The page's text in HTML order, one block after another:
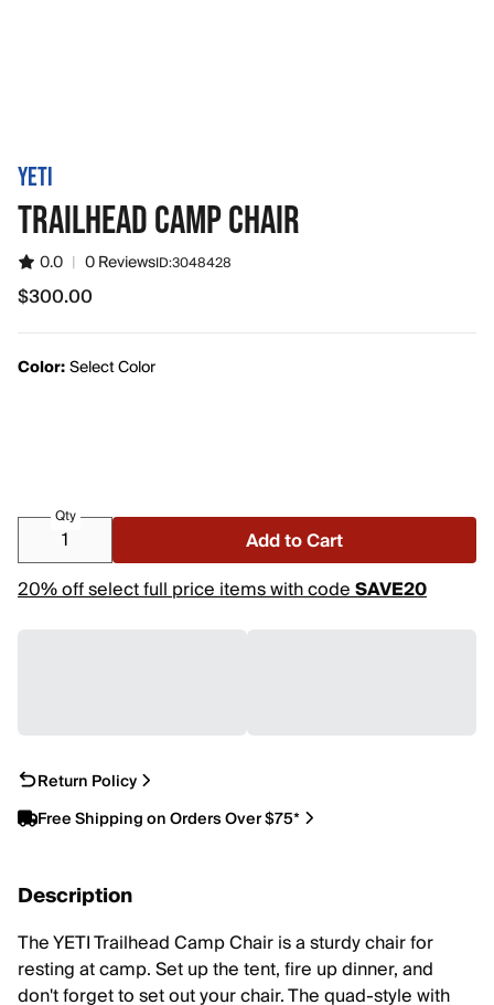
YETI
TRAILHEAD CAMP CHAIR
0.0 | 0 ReviewsID:3048428
$300.00
$300.00
Color:Select Color
Qty
Add to Cart
20% off select full price items with codeSAVE20
Return Policy
Free Shipping on Orders Over $75*
Description
The YETI Trailhead Camp Chair is a sturdy chair for
resting at camp. Set up the tent, fire up dinner, and
don't forget to set out your chair. The quad-style with